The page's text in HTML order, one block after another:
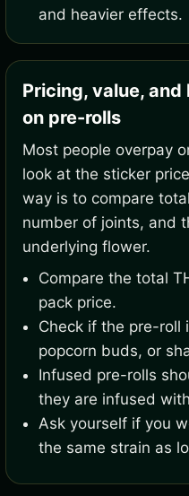
and heavier effects.
Pricing, value,
on pre-rolls
Most people overpay
look at the sticker
way is to compare
number of joints, and
underlying flower.
Compare the total
pack price.
Check if the pre-roll
popcorn buds, or
Infused pre-rolls
they are infused
Ask yourself if you
the same strain as